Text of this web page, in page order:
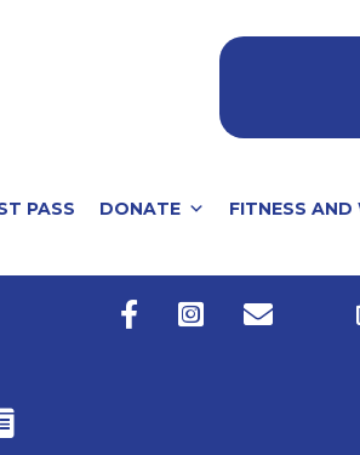
PASS DONATE FITNESS AND